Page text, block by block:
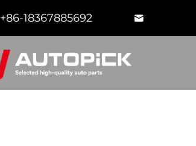
+86-18367885692